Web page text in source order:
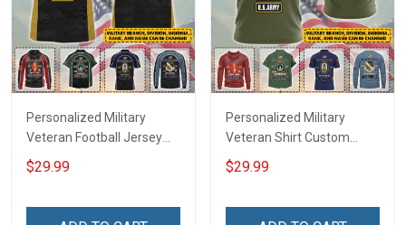
Personalized Military
Veteran Football Jersey
Custom Branch Rank
Name Veterans Day
$29.99
Personalized Military
Veteran Shirt Custom
Branch Rank Name
Veterans Day Memorial
$29.99